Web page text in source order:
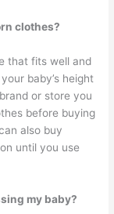
clothes?
that fits well and
baby’s height
or store you
before buying
also buy
until you use
my baby?